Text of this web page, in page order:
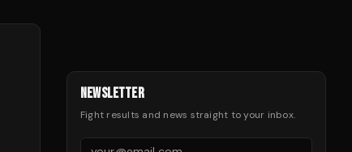
NEWSLETTER
Fight results and news straight to your inbox.